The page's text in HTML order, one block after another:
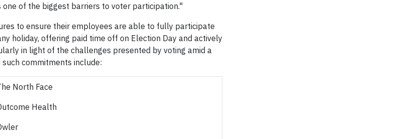
of the biggest barriers to voter participation."
to ensure their employees are able to fully participate
holiday, offering paid time off on Election Day and actively
in light of the challenges presented by voting amid a
commitments include:
North Face
Health